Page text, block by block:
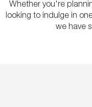
Whether you're
looking to indulge in
we have